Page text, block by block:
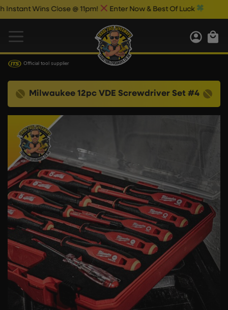
Wins Close @ 11pm! Enter Now & Best Of Luck
Official tool supplier
Milwaukee 12pc VDE Screwdriver Set #4